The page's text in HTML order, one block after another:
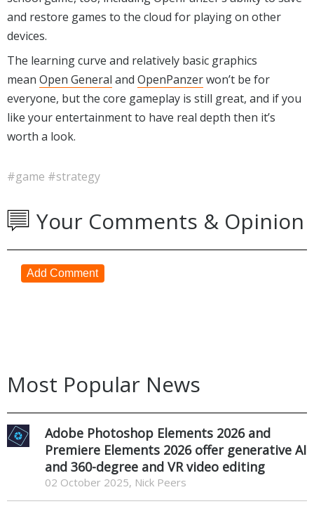
and restore games to the cloud for playing on other
devices.
The learning curve and relatively basic graphics
mean Open General and OpenPanzerwon’t be for
everyone, but the core gameplay is still great, and if you
like your entertainment to have real depth then it’s
worth a look.
#game #strategy
Your Comments & Opinion
Add Comment
Most Popular News
Adobe Photoshop Elements 2026 and
Premiere Elements 2026 offer generative AI
and 360-degree and VR video editing
02 October 2025, Nick Peers